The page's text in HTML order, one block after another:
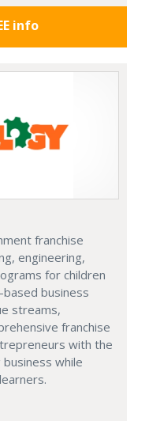
info
franchise
engineering,
for children
business
streams,
franchise
with the
while